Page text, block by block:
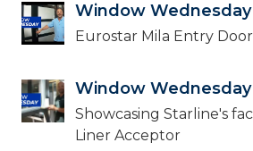
Window
Eurostar Mila Entry
Window
Showcasing Starline's
Liner Acceptor